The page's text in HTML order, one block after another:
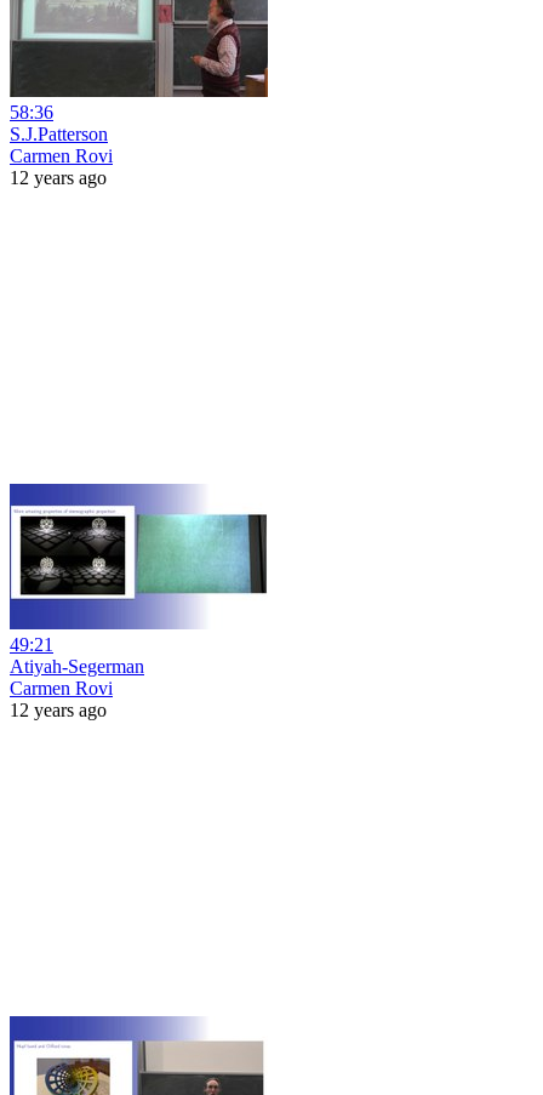
58:36
S.J.Patterson
Carmen Rovi
12 years ago
49:21
Atiyah-Segerman
Carmen Rovi
12 years ago